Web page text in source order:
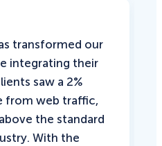
transformed our
integrating their
saw a 2%
from web traffic,
the standard
With the